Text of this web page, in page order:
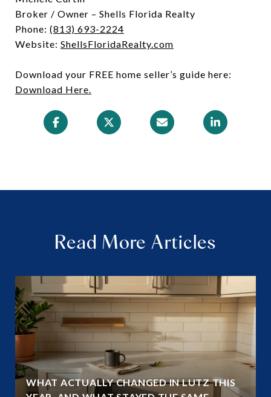
Broker / Owner – Shells Florida Realty
Phone: (813) 693-2224
Website: ShellsFloridaRealty.com
Download your FREE home seller’s guide here:
Download Here.
Read More Articles
WHAT ACTUALLY CHANGED IN LUTZ THIS